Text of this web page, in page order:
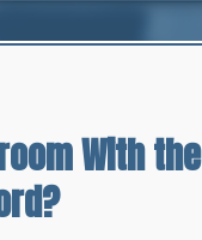
With the